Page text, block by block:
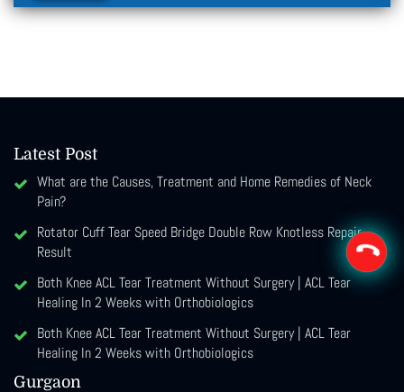
Latest Post
What are the Causes, Treatment and Home Remedies of Neck
Pain?
Rotator Cuff Tear Speed Bridge Double Row Knotless Repair
Result
Both Knee ACL Tear Treatment Without Surgery | ACL Tear
Healing In 2 Weeks with Orthobiologics
Both Knee ACL Tear Treatment Without Surgery | ACL Tear
Healing In 2 Weeks with Orthobiologics
Gurgaon